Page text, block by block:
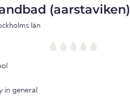
(aarstaviken)
län
in general